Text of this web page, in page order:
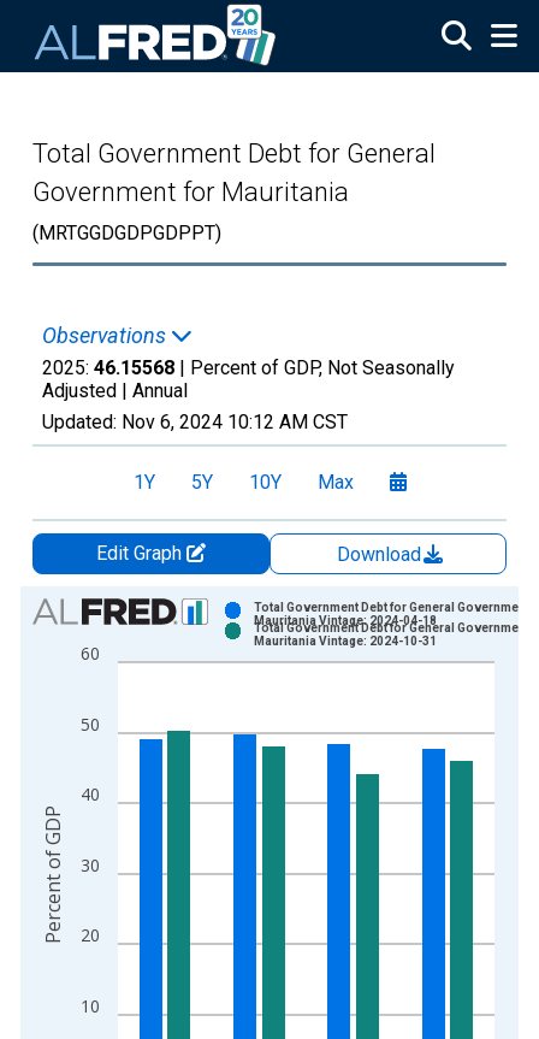
Total Government Debt for General
Government for Mauritania
(MRTGGDGDPGDPPT)
Observations
2025: 46.15568 | Percent of GDP, Not Seasonally
Adjusted | Annual
Updated: Nov 6, 2024 10:12 AM CST
1Y 5Y 10Y Max
Edit Graph
Download
Chart
Bar chart with 2 data series.
View as data table, Chart
The chart has 2 Y axes displaying Percent of GDP and
10
20
30
40
50
60
Total Government Debt for General Government
Mauritania Vintage: 2024-04-18
Total Government Debt for General Government
Mauritania Vintage: 2024-10-31
Percent of GDP